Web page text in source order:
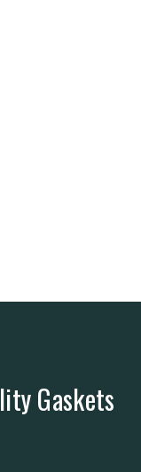
Gaskets